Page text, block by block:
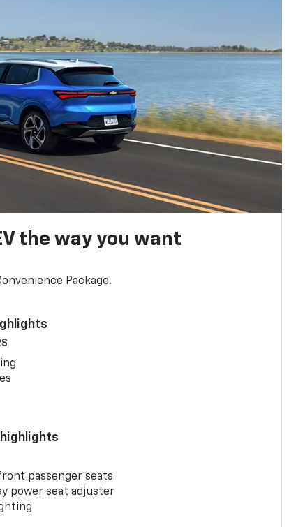
the way you want
Package.
passenger seats
power seat adjuster